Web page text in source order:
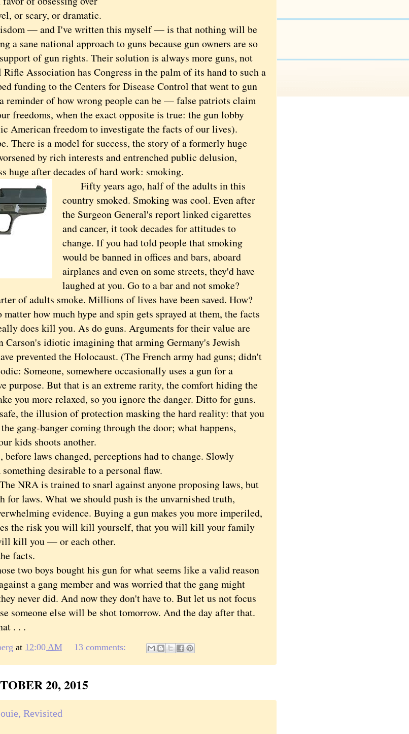
or scary, or dramatic.
— and I've written this myself — is that nothing will be
a sane national approach to guns because gun owners are so
of gun rights. Their solution is always more guns, not
Association has Congress in the palm of its hand to such a
funding to the Centers for Disease Control that went to gun
reminder of how wrong people can be — false patriots claim
freedoms, when the exact opposite is true: the gun lobby
American freedom to investigate the facts of our lives).
There is a model for success, the story of a formerly huge
by rich interests and entrenched public delusion,
huge after decades of hard work: smoking.
Fifty years ago, half of the adults in this
country smoked. Smoking was cool. Even after
the Surgeon General's report linked cigarettes
and cancer, it took decades for attitudes to
change. If you had told people that smoking
would be banned in offices and bars, aboard
airplanes and even on some streets, they'd have
laughed at you. Go to a bar and not smoke?
of adults smoke. Millions of lives have been saved. How?
how much hype and spin gets sprayed at them, the facts
does kill you. As do guns. Arguments for their value are
Carson's idiotic imagining that arming Germany's Jewish
prevented the Holocaust. (The French army had guns; didn't
Someone, somewhere occasionally uses a gun for a
purpose. But that is an extreme rarity, the comfort hiding the
you more relaxed, so you ignore the danger. Ditto for guns.
the illusion of protection masking the hard reality: that you
gang-banger coming through the door; what happens,
kids shoots another.
laws changed, perceptions had to change. Slowly
desirable to a personal flaw.
NRA is trained to snarl against anyone proposing laws, but
for laws. What we should push is the unvarnished truth,
evidence. Buying a gun makes you more imperiled,
the risk you will kill yourself, that you will kill your family
kill you — or each other.
facts.
two boys bought his gun for what seems like a valid reason
a gang member and was worried that the gang might
never did. And now they don't have to. But let us not focus
someone else will be shot tomorrow. And the day after that.
. . .
at 12:00 AM 13 comments:
20, 2015
Revisited